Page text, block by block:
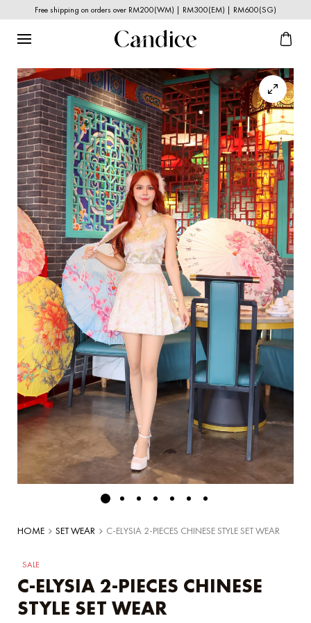
Free shipping on orders over RM200(WM) | RM300(EM) | RM600(SG)
HOME SET WEAR C-ELYSIA 2-PIECES CHINESE STYLE SET WEAR
SALE
C-ELYSIA 2-PIECES CHINESE
STYLE SET WEAR